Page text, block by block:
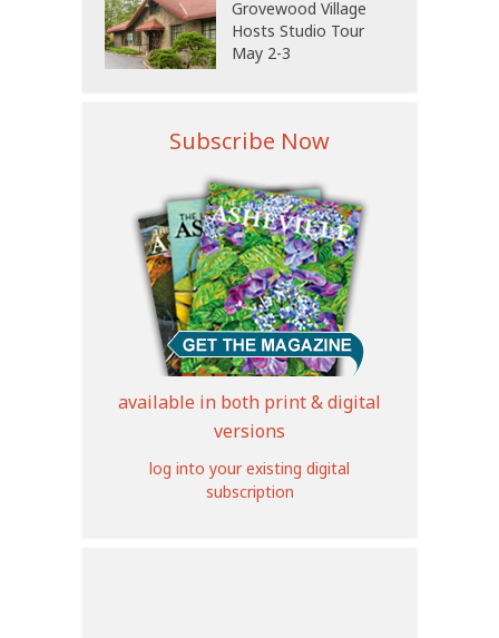
Grovewood Village
Hosts Studio Tour
May 2-3
Subscribe Now
available in both print & digital
versions
log into your existing digital
subscription